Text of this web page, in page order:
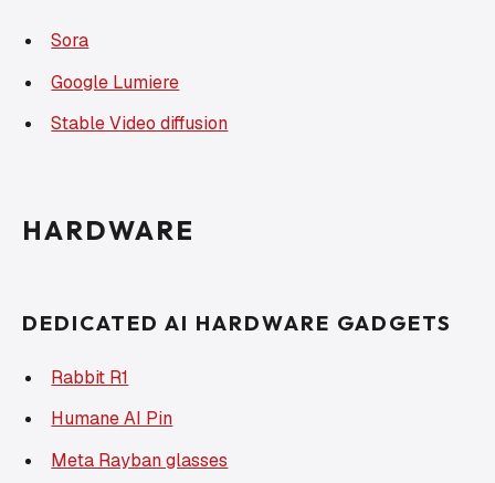
Sora
Google Lumiere
Stable Video diffusion
HARDWARE
DEDICATED AI HARDWARE GADGETS
Rabbit R1
Humane AI Pin
Meta Rayban glasses